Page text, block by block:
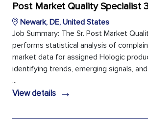
Post Market Quality Specialist
Newark, DE, United States
Job Summary: The Sr. Post Market
performs statistical analysis of
market data for assigned Hologic
identifying trends, emerging signals,
...
View details →